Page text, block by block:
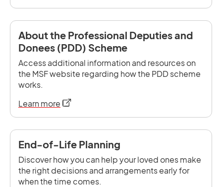
About the Professional Deputies and
Donees (PDD) Scheme
Access additional information and resources on
the MSF website regarding how the PDD scheme
works.
Learn more opens in a new tab
End-of-Life Planning
Discover how you can help your loved ones make
the right decisions and arrangements early for
when the time comes.